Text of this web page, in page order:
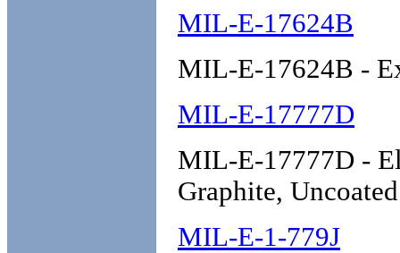
MIL-E-17624B
MIL-E-17624B -
MIL-E-17777D
MIL-E-17777D -
Graphite,
MIL-E-1-779J